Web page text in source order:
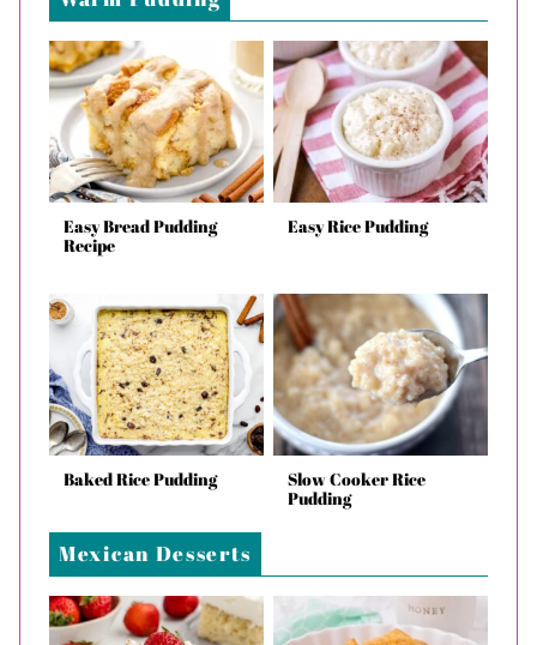
Easy Bread Pudding
Recipe
Easy Rice Pudding
Baked Rice Pudding
Slow Cooker Rice
Pudding
Mexican Desserts